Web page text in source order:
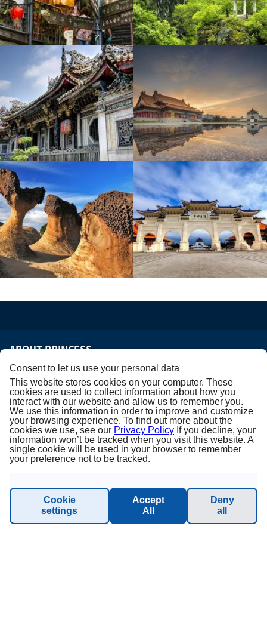
ABOUT PRINCESS
About us
Terms & Conditions
Privacy Policy
Imprint
Sustainability - Planet Princess
Consent to let us use your personal data
This website stores cookies on your computer. These
cookies are used to collect information about how you
interact with our website and allow us to remember you.
We use this information in order to improve and customize
your browsing experience. To find out more about the
cookies we use, see our Privacy Policy If you decline, your
information won’t be tracked when you visit this website. A
single cookie will be used in your browser to remember
your preference not to be tracked.
Cookie
settings
Accept
All
Deny
all